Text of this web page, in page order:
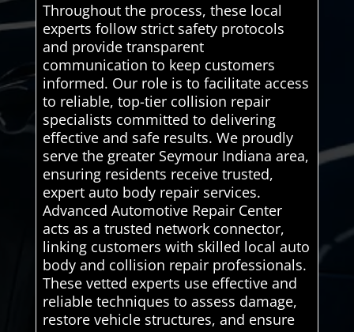
Throughout the process, these local
experts follow strict safety protocols
and provide transparent
communication to keep customers
informed. Our role is to facilitate access
to reliable, top-tier collision repair
specialists committed to delivering
effective and safe results. We proudly
serve the greater Seymour Indiana area,
ensuring residents receive trusted,
expert auto body repair services.
Advanced Automotive Repair Center
acts as a trusted network connector,
linking customers with skilled local auto
body and collision repair professionals.
These vetted experts use effective and
reliable techniques to assess damage,
restore vehicle structures, and ensure